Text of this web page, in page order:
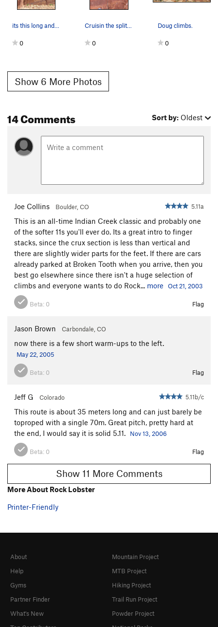
its this long and its this good
0
Cruisin the splitter perfect hands
0
Doug climbs.
0
Show 6 More Photos
14 Comments Sort by: Oldest
Joe Collins Boulder, CO 5.11a
This is an all-time Indian Creek classic and probably one
of the softer 11s you'll ever do. Its a great intro to finger
stacks, since the crux section is less than vertical and
there are slightly wider parts for the feet. If there are cars
already parked at Broken Tooth when you arrive, then you
best go elsewhere since there isn't a huge selection of
climbs and everyone wants to do Rock... more Oct 21, 2003
Beta: 0 Flag
Jason Brown Carbondale, CO
now there is a few short warm-ups to the left.
May 22, 2005
Beta: 0 Flag
Jeff G Colorado 5.11b/c
This route is about 35 meters long and can just barely be
toproped with a single 70m. Great pitch, pretty hard at
the end, I would say it is solid 5.11.
Nov 13, 2006
Beta: 0 Flag
Show 11 More Comments
More About Rock Lobster
Printer-Friendly
About
Help
Gyms
Partner Finder
What's New
Mountain Project
MTB Project
Hiking Project
Trail Run Project
Powder Project